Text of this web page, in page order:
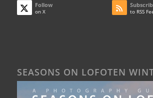
Follow
on X to RSS
SEASONS ON LOFOTEN